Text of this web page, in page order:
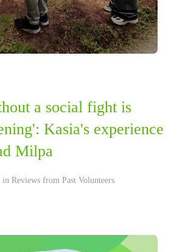
a social fight is
Kasia's experience
Milpa
in Reviews from Past Volunteers